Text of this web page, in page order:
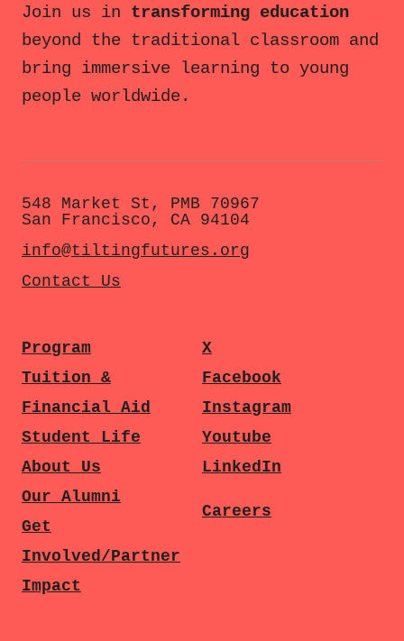
Join us in transforming education
beyond the traditional classroom and
bring immersive learning to young
people worldwide.
548 Market St, PMB 70967
San Francisco, CA 94104
info@tiltingfutures.org
Contact Us
Program
Tuition &
Financial Aid
Student Life
About Us
Our Alumni
Get
Involved/Partner
Impact
X
Facebook
Instagram
Youtube
LinkedIn
Careers